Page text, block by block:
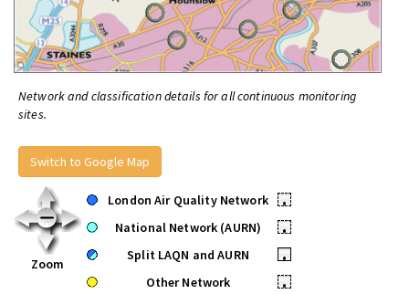
Network and classification details for all continuous monitoring
sites.
Switch to Google Map
Zoom
London Air Quality Network
•
National Network (AURN)
•
Split LAQN and AURN
•
Other Network
•